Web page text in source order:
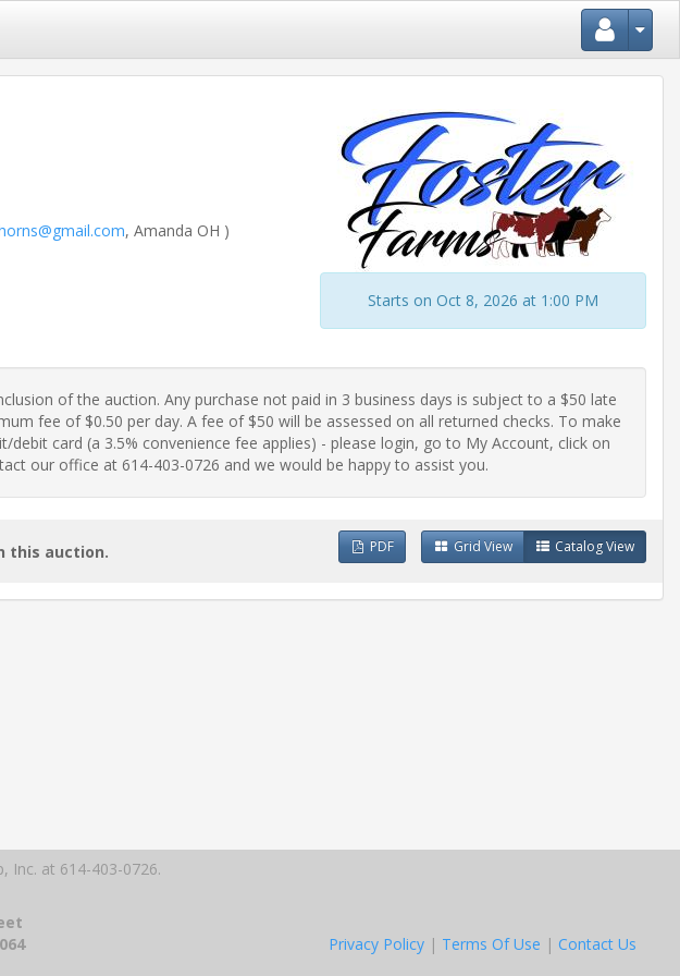
, Amanda OH )
Starts on Oct 8, 2026 at 1:00 PM
of the auction. Any purchase not paid in 3 business days is subject to a $50 late
fee of $0.50 per day. A fee of $50 will be assessed on all returned checks. To make
card (a 3.5% convenience fee applies) - please login, go to My Account, click on
our office at 614-403-0726 and we would be happy to assist you.
this auction. PDF Grid View Catalog View
Inc. at 614-403-0726.
Privacy Policy | Terms Of Use | Contact Us